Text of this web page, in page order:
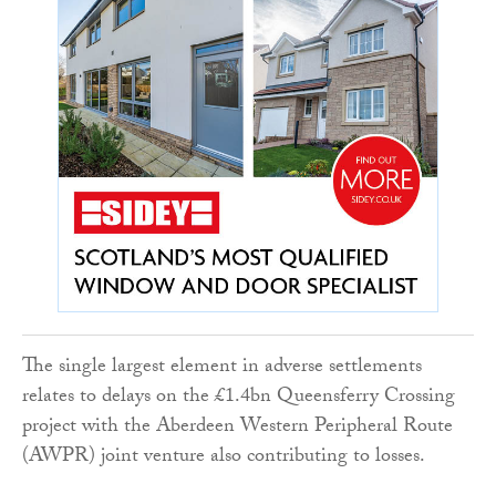
The single largest element in adverse settlements
relates to delays on the £1.4bn Queensferry Crossing
project with the Aberdeen Western Peripheral Route
(AWPR) joint venture also contributing to losses.